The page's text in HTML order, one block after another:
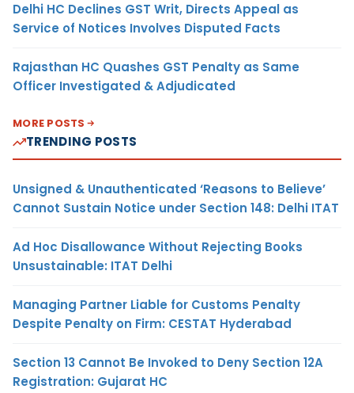
Delhi HC Declines GST Writ, Directs Appeal as
Service of Notices Involves Disputed Facts
Rajasthan HC Quashes GST Penalty as Same
Officer Investigated & Adjudicated
MORE POSTS
TRENDING POSTS
Unsigned & Unauthenticated ‘Reasons to Believe’
Cannot Sustain Notice under Section 148: Delhi ITAT
Ad Hoc Disallowance Without Rejecting Books
Unsustainable: ITAT Delhi
Managing Partner Liable for Customs Penalty
Despite Penalty on Firm: CESTAT Hyderabad
Section 13 Cannot Be Invoked to Deny Section 12A
Registration: Gujarat HC